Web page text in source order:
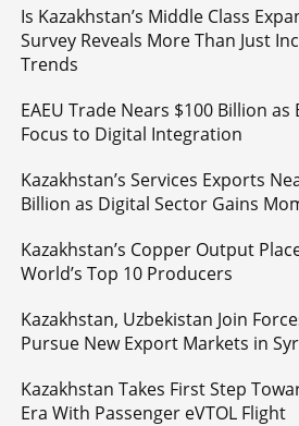
Is Kazakhstan’s Middle Class
Survey Reveals More Than Just
Trends
EAEU Trade Nears $100 Billion as
Focus to Digital Integration
Kazakhstan’s Services Exports
Billion as Digital Sector Gains
Kazakhstan’s Copper Output
World’s Top 10 Producers
Kazakhstan, Uzbekistan Join
Pursue New Export Markets in
Kazakhstan Takes First Step
Era With Passenger eVTOL Flight